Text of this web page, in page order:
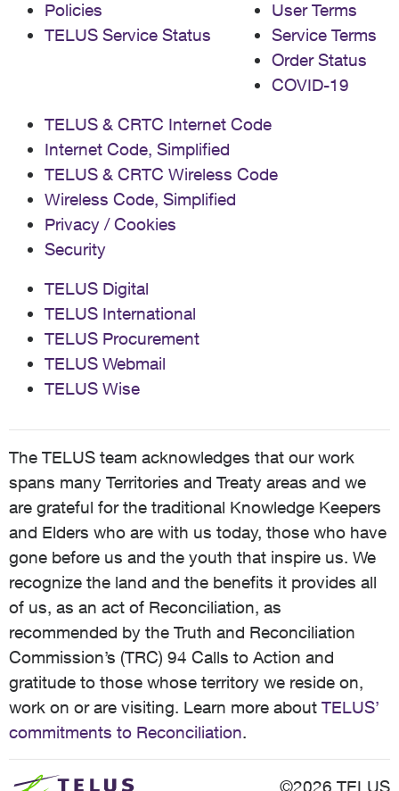
Policies
TELUS Service Status
User Terms
Service Terms
Order Status
COVID-19
TELUS & CRTC Internet Code
Internet Code, Simplified
TELUS & CRTC Wireless Code
Wireless Code, Simplified
Privacy / Cookies
Security
TELUS Digital
TELUS International
TELUS Procurement
TELUS Webmail
TELUS Wise
The TELUS team acknowledges that our work
spans many Territories and Treaty areas and we
are grateful for the traditional Knowledge Keepers
and Elders who are with us today, those who have
gone before us and the youth that inspire us. We
recognize the land and the benefits it provides all
of us, as an act of Reconciliation, as
recommended by the Truth and Reconciliation
Commission’s (TRC) 94 Calls to Action and
gratitude to those whose territory we reside on,
work on or are visiting. Learn more about TELUS’
commitments to Reconciliation.
©2026 TELUS